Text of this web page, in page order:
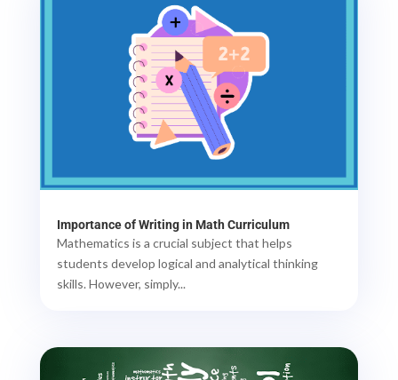
Importance of Writing in Math Curriculum
Mathematics is a crucial subject that helps
students develop logical and analytical thinking
skills. However, simply...